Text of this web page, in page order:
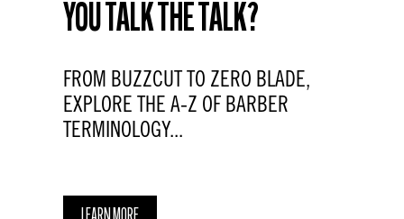
YOU TALK THE TALK?
FROM BUZZCUT TO ZERO BLADE,
EXPLORE THE A-Z OF BARBER
TERMINOLOGY...